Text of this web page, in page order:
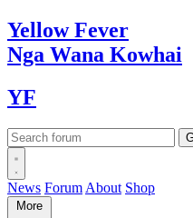
YellowFever
Nga Wana Kowhai
YF
News Forum About Shop
More